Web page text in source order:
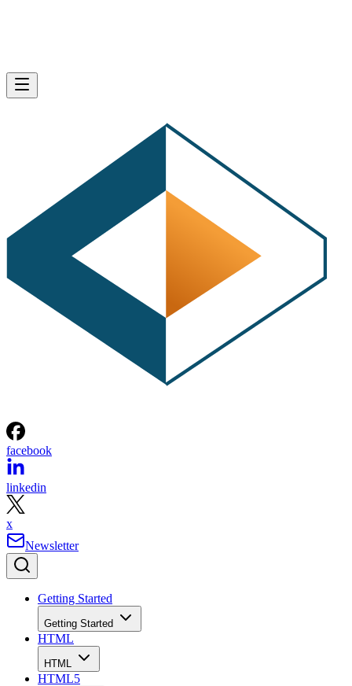
facebook
linkedin
x
Newsletter
Getting Started
Getting Started
HTML
HTML
HTML5